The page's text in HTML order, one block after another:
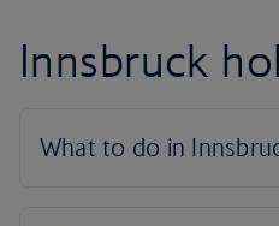
Innsbruck